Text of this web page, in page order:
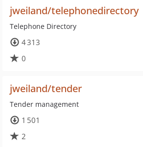
jweiland/telephonedirectory
Telephone Directory
4 313
0
jweiland/tender
Tender management
1 501
2